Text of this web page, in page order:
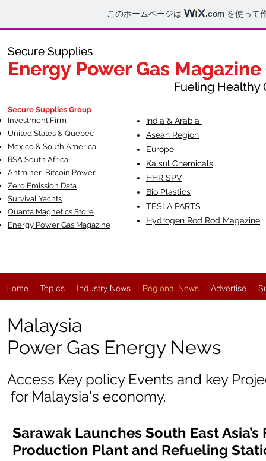
このホームページは .comを使って
Secure Supplies
Energy Power Gas Magazine
Fueling Healthy
Secure Supplies
Energy Power Gas Magazine
Fueling Healthy
Secure Supplies Group
Investment Firm
United States & Quebec
Mexico & South America
RSA South Africa
Antminer Bitcoin Power
Zero Emission Data
Survival Yachts
Quanta Magnetics Store
Energy Power Gas Magazine
India & Arabia
Asean Region
Europe
Kalsul Chemicals
HHR SPV
Bio Plastics
TESLA PARTS
Hydrogen Rod Rod Magazine
Home Topics Industry News Regional News Advertise
Malaysia
Power Gas Energy News
Access Key policy Events and key
for Malaysia's economy.
Sarawak Launches South East
Production Plant and Refueling